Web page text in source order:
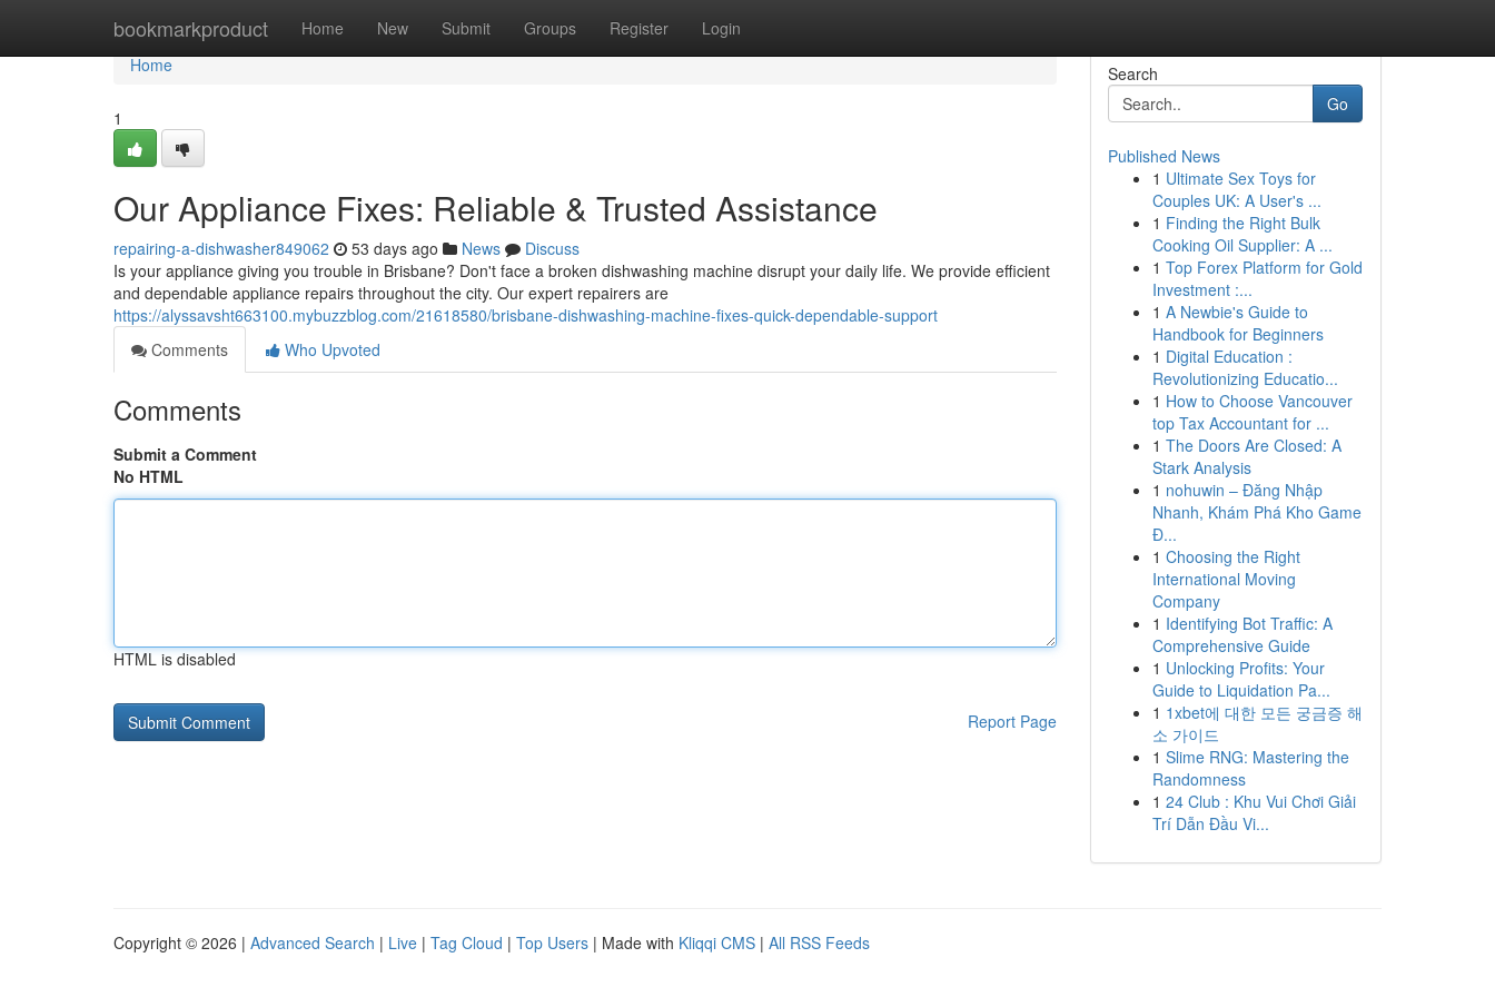
bookmarkproduct Home New Submit Groups Register Login
Home
Home
1
Our Appliance Fixes: Reliable & Trusted Assistance
repairing-a-dishwasher849062 53 days ago News
Discuss
Is your appliance giving you trouble in Brisbane? Don't face a broken dishwashing machine disrupt your daily life. We provide efficient
and dependable appliance repairs throughout the city. Our expert repairers are
https://alyssavsht663100.mybuzzblog.com/21618580/brisbane-dishwashing-machine-fixes-quick-dependable-support
Comments
Who Upvoted
Comments
Submit a Comment
No HTML
HTML is disabled
Report Page
Search
Go
Published News
1 Ultimate Sex Toys for
Couples UK: A User's ...
1 Finding the Right Bulk
Cooking Oil Supplier: A ...
1 Top Forex Platform for Gold
Investment :...
1 A Newbie's Guide to
Handbook for Beginners
1 Digital Education :
Revolutionizing Educatio...
1 How to Choose Vancouver
top Tax Accountant for ...
1 The Doors Are Closed: A
Stark Analysis
1 nohuwin – Đăng Nhập
Nhanh, Khám Phá Kho Game
Đ...
1 Choosing the Right
International Moving
Company
1 Identifying Bot Traffic: A
Comprehensive Guide
1 Unlocking Profits: Your
Guide to Liquidation Pa...
1 1xbet에 대한 모든 궁금증 해
소 가이드
1 Slime RNG: Mastering the
Randomness
1 24 Club : Khu Vui Chơi Giải
Trí Dẫn Đầu Vi...
Copyright © 2026 | Advanced Search | Live | Tag Cloud | Top Users | Made with Kliqqi CMS | All RSS Feeds